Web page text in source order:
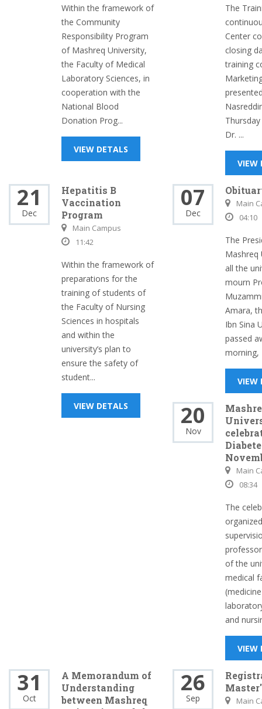
Within the framework of
the Community
Responsibility Program
of Mashreq University,
the Faculty of Medical
Laboratory Sciences, in
cooperation with the
National Blood
Donation Prog...
VIEW DETALS
The
Center
closing
training
Dr. ...
VIEW
21
Dec
Hepatitis B
Vaccination
Program
Main Campus
11:42
Within the framework of
preparations for the
training of students of
the Faculty of Nursing
Sciences in hospitals
and within the
university’s plan to
ensure the safety of
student...
VIEW DETALS
07
Dec
Main
04:10
The
Mashreq
all the
mourn
Amara,
Ibn Sina
passed
morning,
VIEW
20
Nov
Main
08:34
The
of the
medical
and
VIEW
31
Oct
A Memorandum of
Understanding
between Mashreq
26
Sep Main